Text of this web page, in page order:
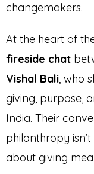
changemakers.
At the heart of
fireside chat
Vishal Bali, who
giving, purpose,
India. Their
philanthropy
about giving